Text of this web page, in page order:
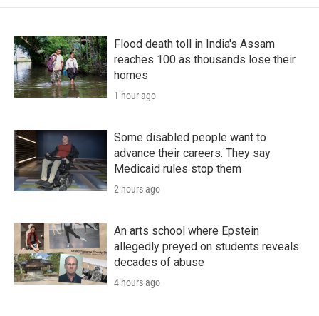
Flood death toll in India's Assam
reaches 100 as thousands lose their
homes
1 hour ago
Some disabled people want to
advance their careers. They say
Medicaid rules stop them
2 hours ago
An arts school where Epstein
allegedly preyed on students reveals
decades of abuse
4 hours ago